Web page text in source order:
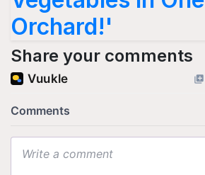
Orchard!'
Share your comments